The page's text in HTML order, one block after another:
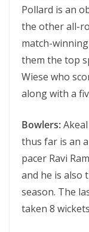
Pollard is an
the other all-
match-
them the top
Wiese who
along with a
Bowlers:
thus far is an
pacer Ravi
and he is also
season. The
taken 8